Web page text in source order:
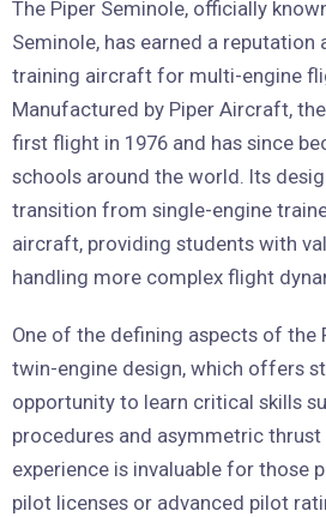
The Piper Seminole, officially
Seminole, has earned a reputation
training aircraft for multi-engine
Manufactured by Piper Aircraft,
first flight in 1976 and has since
schools around the world. Its
transition from single-engine
aircraft, providing students with
handling more complex flight
One of the defining aspects of the
twin-engine design, which offers
opportunity to learn critical skills
procedures and asymmetric
experience is invaluable for those
pilot licenses or advanced pilot